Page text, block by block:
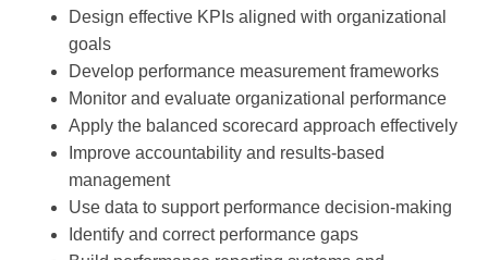
Design effective KPIs aligned with organizational
goals
Develop performance measurement frameworks
Monitor and evaluate organizational performance
Apply the balanced scorecard approach effectively
Improve accountability and results-based
management
Use data to support performance decision-making
Identify and correct performance gaps